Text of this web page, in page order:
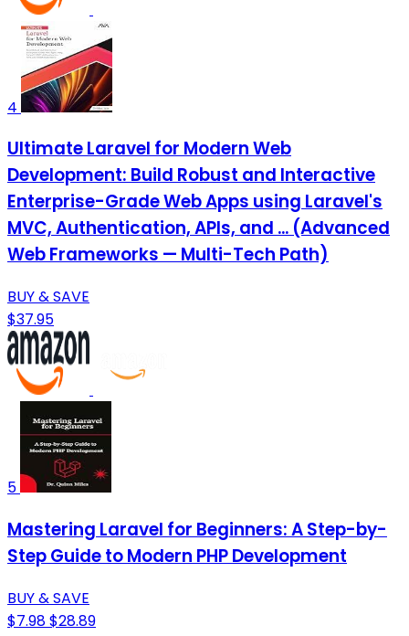
4
Ultimate Laravel for Modern Web
Development: Build Robust and Interactive
Enterprise-Grade Web Apps using Laravel's
MVC, Authentication, APIs, and ... (Advanced
Web Frameworks — Multi-Tech Path)
BUY & SAVE
$37.95
5
Mastering Laravel for Beginners: A Step-by-
Step Guide to Modern PHP Development
BUY & SAVE
$7.98$28.89